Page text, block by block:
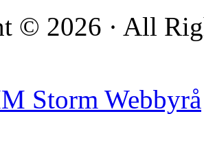
© 2026 · All
Storm Webbyrå